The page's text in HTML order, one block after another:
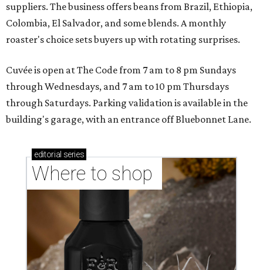
suppliers. The business offers beans from Brazil, Ethiopia,
Colombia, El Salvador, and some blends. A monthly
roaster's choice sets buyers up with rotating surprises.
Cuvée is open at The Code from 7 am to 8 pm Sundays
through Wednesdays, and 7 am to 10 pm Thursdays
through Saturdays. Parking validation is available in the
building's garage, with an entrance off Bluebonnet Lane.
editorial series
Where to shop